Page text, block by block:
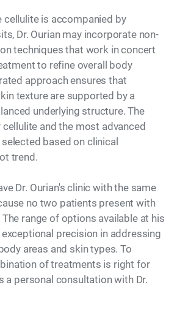
cellulite is accompanied by
Dr. Ourian may incorporate non-
techniques that work in concert
to refine overall body
approach ensures that
texture are supported by a
underlying structure. The
and the most advanced
based on clinical
trend.
Dr. Ourian's clinic with the same
no two patients present with
range of options available at his
precision in addressing
areas and skin types. To
of treatments is right for
a personal consultation with Dr.